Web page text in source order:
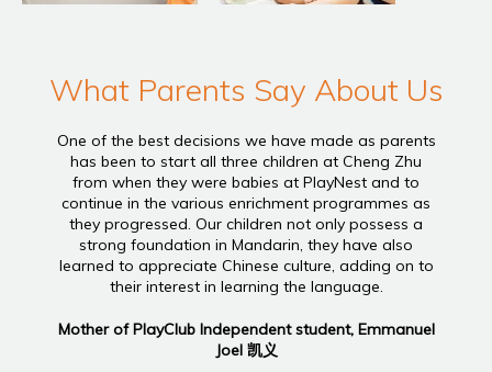
What Parents Say About Us
One of the best decisions we have made as parents
has been to start all three children at Cheng Zhu
from when they were babies at PlayNest and to
continue in the various enrichment programmes as
they progressed. Our children not only possess a
strong foundation in Mandarin, they have also
learned to appreciate Chinese culture, adding on to
their interest in learning the language.
Mother of PlayClub Independent student, Emmanuel
Joel 凯义